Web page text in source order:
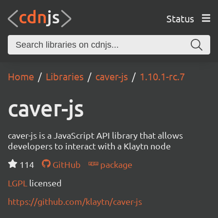
Status
Home Libraries caver-js 1.10.1-rc.7
caver-js
caver-js is a JavaScript API library that allows
developers to interact with a Klaytn node
114
GitHub
package
LGPL licensed
https://github.com/klaytn/caver-js